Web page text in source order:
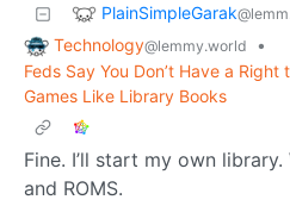
PlainSimpleGarak
Technology@lemmy.world
•
Feds Say You Don’t Have a
Games Like Library Books
Fine. I’ll start my own
and ROMS.